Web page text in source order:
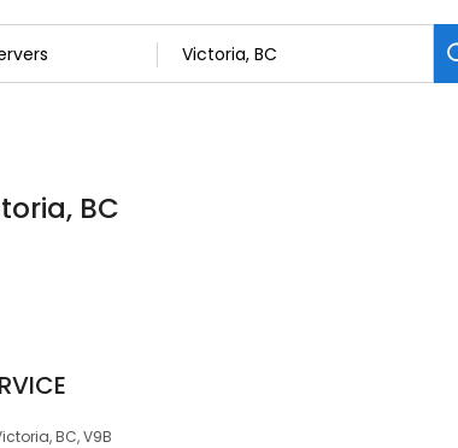
BC
BC, V9B